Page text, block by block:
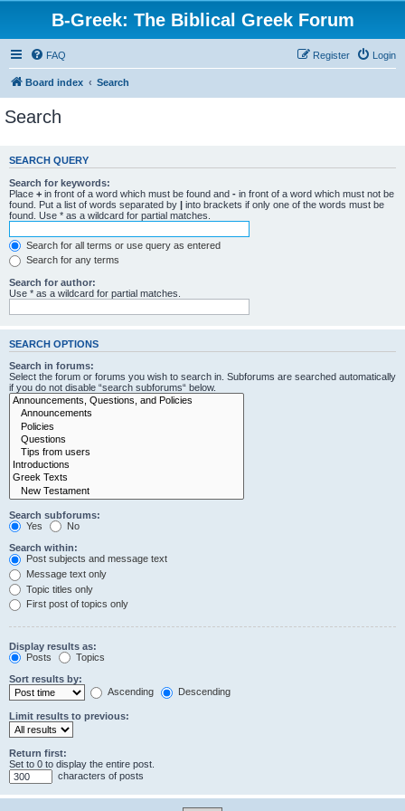
B-Greek: The Biblical Greek Forum
FAQ Login
Register
Board index Search
Search
SEARCH QUERY
Search for keywords:
Place + in front of a word which must be found and - in front of a word which must not be
found. Put a list of words separated by | into brackets if only one of the words must be
found. Use * as a wildcard for partial matches.
Search for all terms or use query as entered
Search for any terms
Search for author:
Use * as a wildcard for partial matches.
SEARCH OPTIONS
Search in forums:
Select the forum or forums you wish to search in. Subforums are searched automatically
if you do not disable “search subforums“ below.
Search subforums:
Yes
No
Search within:
Post subjects and message text
Message text only
Topic titles only
First post of topics only
Display results as:
Posts
Topics
Sort results by:
Ascending
Descending
Limit results to previous:
Return first:
Set to 0 to display the entire post.
characters of posts